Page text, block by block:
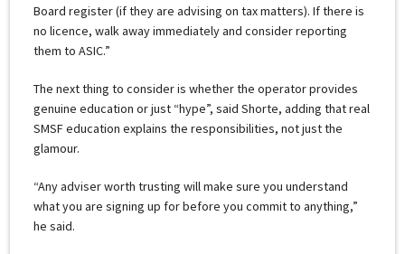
Board register (if they are advising on tax matters). If there is
no licence, walk away immediately and consider reporting
them to ASIC.”
The next thing to consider is whether the operator provides
genuine education or just “hype”, said Shorte, adding that real
SMSF education explains the responsibilities, not just the
glamour.
“Any adviser worth trusting will make sure you understand
what you are signing up for before you commit to anything,”
he said.